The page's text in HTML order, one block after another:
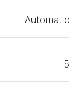
Automatic
5